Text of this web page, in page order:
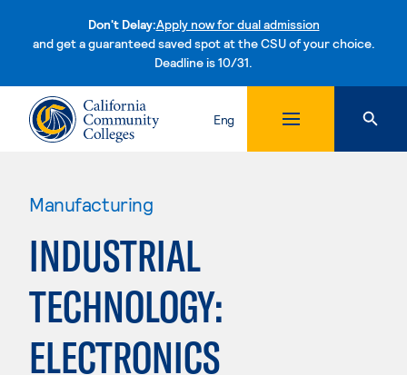
Don't Delay:Apply now for dual admission
and get a guaranteed saved spot at the CSU of your choice.
Deadline is 10/31.Skip to content
Eng
Manufacturing
INDUSTRIAL
TECHNOLOGY:
ELECTRONICS